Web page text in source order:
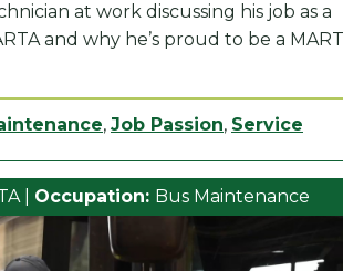
at work discussing his job as a
and why he’s proud to be a
, Job Passion, Service
| Occupation: Bus Maintenance